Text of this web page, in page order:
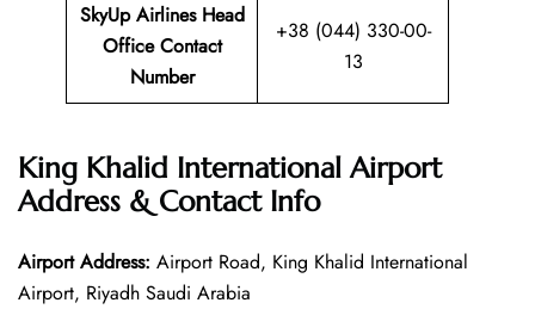
SkyUp Airlines Head
Office Contact
Number
+38 (044) 330-00-
13
King Khalid International Airport
Address & Contact Info
Airport Address: Airport Road, King Khalid International
Airport, Riyadh Saudi Arabia